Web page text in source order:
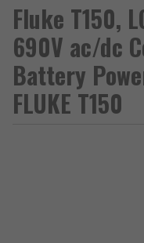
Fluke T150,
690V ac/dc
Battery
FLUKE T150